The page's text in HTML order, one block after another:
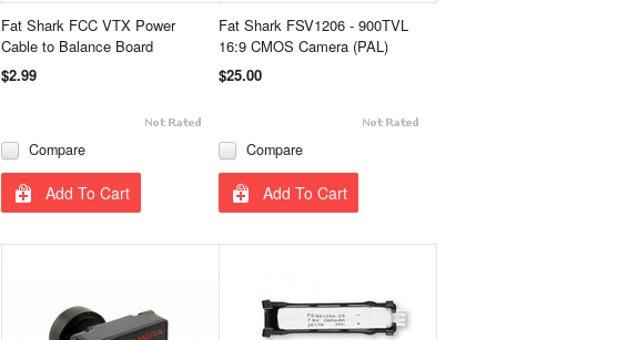
Fat Shark FCC VTX Power
Cable to Balance Board
$2.99
Compare
Add To Cart
Fat Shark FSV1206 - 900TVL
16:9 CMOS Camera (PAL)
$25.00
Compare
Add To Cart